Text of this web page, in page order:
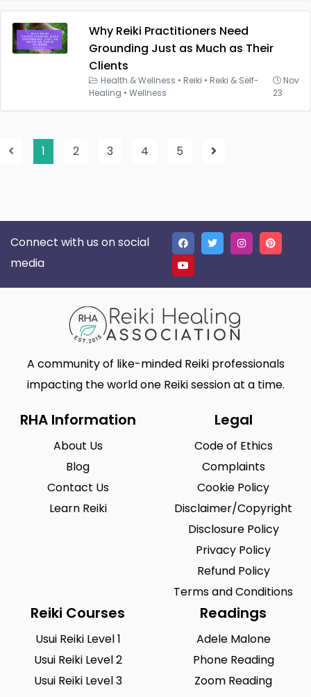
Why Reiki Practitioners Need
Grounding Just as Much as Their
Clients
Health & Wellness • Reiki • Reiki & Self-
Healing • Wellness
Nov
23
1 2 3 4 5
Connect with us on social
media
A community of like-minded Reiki professionals
impacting the world one Reiki session at a time.
RHA Information
About Us
Blog
Contact Us
Learn Reiki
Legal
Code of Ethics
Complaints
Cookie Policy
Disclaimer/Copyright
Disclosure Policy
Privacy Policy
Refund Policy
Terms and Conditions
Reiki Courses
Usui Reiki Level 1
Usui Reiki Level 2
Usui Reiki Level 3
Readings
Adele Malone
Phone Reading
Zoom Reading